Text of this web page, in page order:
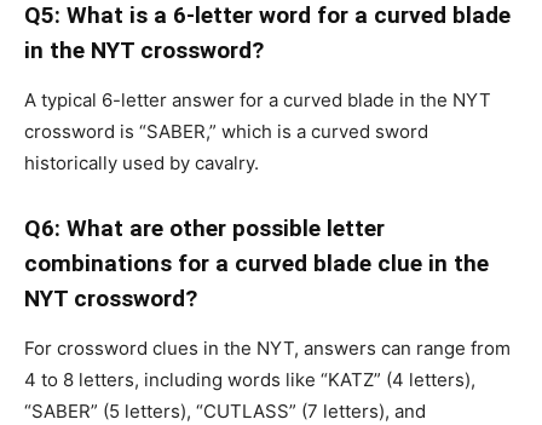
Q5: What is a 6-letter word for a curved blade
in the NYT crossword?
A typical 6-letter answer for a curved blade in the NYT
crossword is “SABER,” which is a curved sword
historically used by cavalry.
Q6: What are other possible letter
combinations for a curved blade clue in the
NYT crossword?
For crossword clues in the NYT, answers can range from
4 to 8 letters, including words like “KATZ” (4 letters),
“SABER” (5 letters), “CUTLASS” (7 letters), and